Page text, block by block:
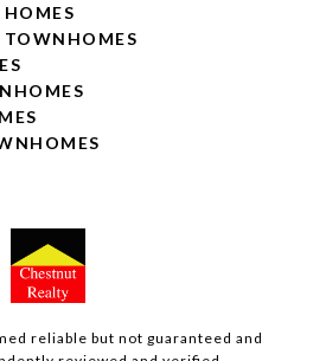
reliable but not guaranteed and